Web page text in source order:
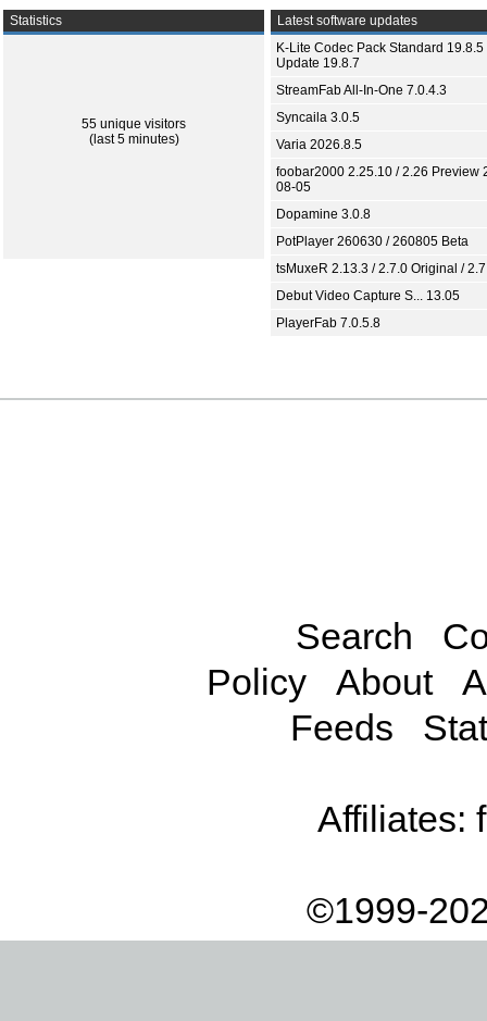
Statistics
55 unique visitors
(last 5 minutes)
Latest software updates
K-Lite Codec Pack Standard 19.8.5
Update 19.8.7
StreamFab All-In-One 7.0.4.3
Syncaila 3.0.5
Varia 2026.8.5
foobar2000 2.25.10 / 2.26 Preview
08-05
Dopamine 3.0.8
PotPlayer 260630 / 260805 Beta
tsMuxeR 2.13.3 / 2.7.0 Original /
Debut Video Capture S... 13.05
PlayerFab 7.0.5.8
Search
Policy
About
Feeds
Affiliates:
©1999-